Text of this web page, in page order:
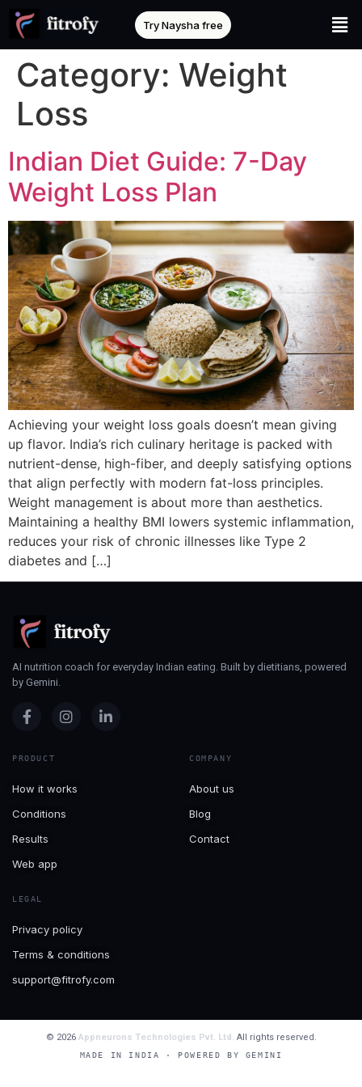
Try Naysha free
Category: Weight
Loss
Indian Diet Guide: 7-Day
Weight Loss Plan
Achieving your weight loss goals doesn’t mean giving
up flavor. India’s rich culinary heritage is packed with
nutrient-dense, high-fiber, and deeply satisfying options
that align perfectly with modern fat-loss principles.
Weight management is about more than aesthetics.
Maintaining a healthy BMI lowers systemic inflammation,
reduces your risk of chronic illnesses like Type 2
diabetes and […]
AI nutrition coach for everyday Indian eating. Built by dietitians, powered
by Gemini.
PRODUCT
How it works
Conditions
Results
Web app
COMPANY
About us
Blog
Contact
LEGAL
Privacy policy
Terms & conditions
support@fitrofy.com
© 2026 Appneurons Technologies Pvt. Ltd. All rights reserved.
MADE IN INDIA · POWERED BY GEMINI